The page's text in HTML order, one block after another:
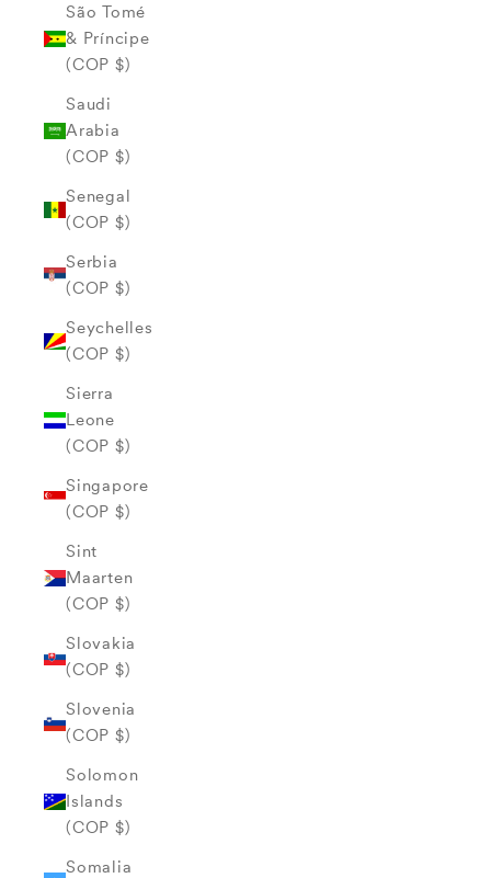
São Tomé
& Príncipe
(COP $)
Saudi
Arabia
(COP $)
Senegal
(COP $)
Serbia
(COP $)
Seychelles
(COP $)
Sierra
Leone
(COP $)
Singapore
(COP $)
Sint
Maarten
(COP $)
Slovakia
(COP $)
Slovenia
(COP $)
Solomon
Islands
(COP $)
Somalia